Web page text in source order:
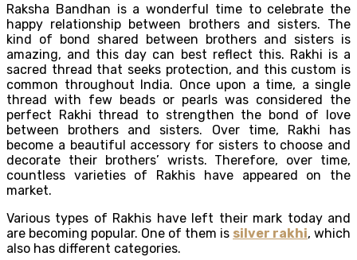
Raksha Bandhan is a wonderful time to celebrate the
happy relationship between brothers and sisters. The
kind of bond shared between brothers and sisters is
amazing, and this day can best reflect this. Rakhi is a
sacred thread that seeks protection, and this custom is
common throughout India. Once upon a time, a single
thread with few beads or pearls was considered the
perfect Rakhi thread to strengthen the bond of love
between brothers and sisters. Over time, Rakhi has
become a beautiful accessory for sisters to choose and
decorate their brothers’ wrists. Therefore, over time,
countless varieties of Rakhis have appeared on the
market.
Various types of Rakhis have left their mark today and
are becoming popular. One of them is silver rakhi, which
also has different categories.